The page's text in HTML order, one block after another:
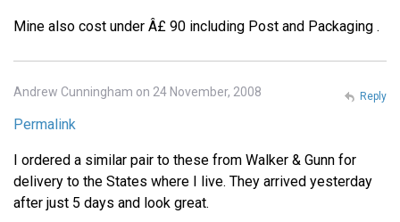
Mine also cost under Â£ 90 including Post and Packaging .
Andrew Cunningham on 24 November, 2008
Permalink
I ordered a similar pair to these from Walker & Gunn for
delivery to the States where I live. They arrived yesterday
after just 5 days and look great.
Reply